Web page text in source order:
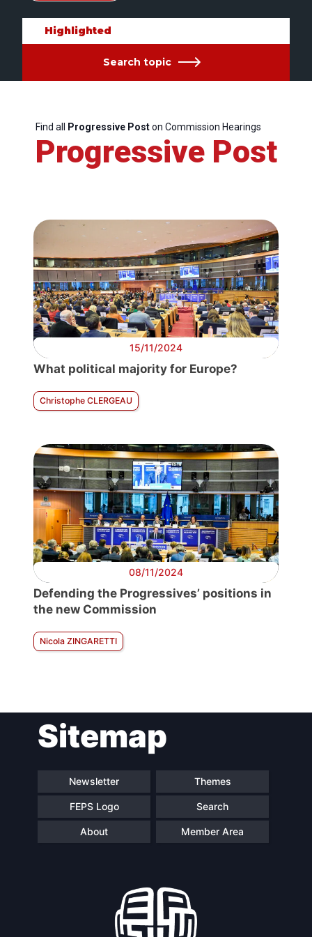
Highlighted
Search topic
Find all Progressive Poston Commission Hearings
Progressive Post
15/11/2024
What political majority for Europe?
Christophe CLERGEAU
08/11/2024
Defending the Progressives’ positions in
the new Commission
Nicola ZINGARETTI
Sitemap
Newsletter Themes
FEPS Logo Search
About Member Area